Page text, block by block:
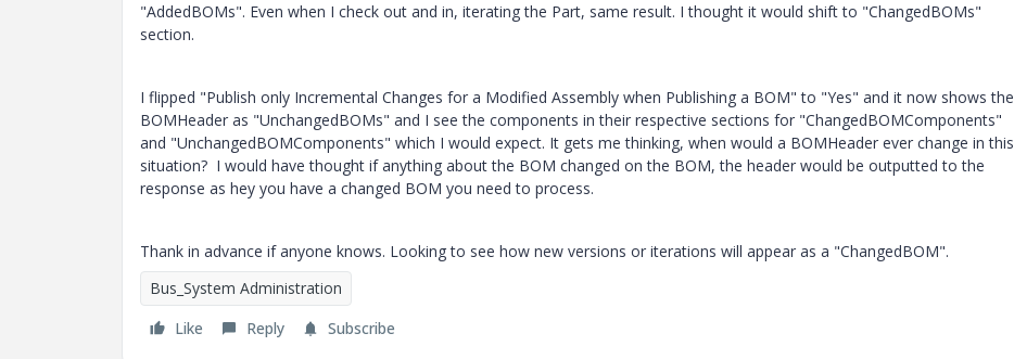
"AddedBOMs". Even when I check out and in, iterating the Part, same result. I thought it would shift to "ChangedBOMs"
section.
I flipped "Publish only Incremental Changes for a Modified Assembly when Publishing a BOM" to "Yes" and it now shows the
BOMHeader as "UnchangedBOMs" and I see the components in their respective sections for "ChangedBOMComponents"
and "UnchangedBOMComponents" which I would expect. It gets me thinking, when would a BOMHeader ever change in this
situation? I would have thought if anything about the BOM changed on the BOM, the header would be outputted to the
response as hey you have a changed BOM you need to process.
Thank in advance if anyone knows. Looking to see how new versions or iterations will appear as a "ChangedBOM".
Bus_System Administration
Like
Reply Subscribe